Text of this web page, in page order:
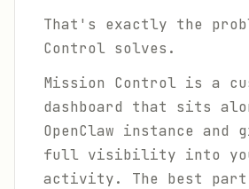
That's exactly the
Control solves.
Mission Control is a
dashboard that sits
OpenClaw instance and
full visibility into
activity. The best